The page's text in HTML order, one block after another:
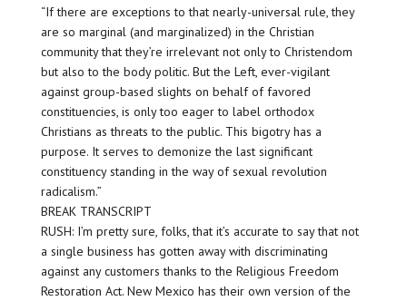
“If there are exceptions to that nearly-universal rule, they
are so marginal (and marginalized) in the Christian
community that they’re irrelevant not only to Christendom
but also to the body politic. But the Left, ever-vigilant
against group-based slights on behalf of favored
constituencies, is only too eager to label orthodox
Christians as threats to the public. This bigotry has a
purpose. It serves to demonize the last significant
constituency standing in the way of sexual revolution
radicalism.”
BREAK TRANSCRIPT
RUSH: I’m pretty sure, folks, that it’s accurate to say that not
a single business has gotten away with discriminating
against any customers thanks to the Religious Freedom
Restoration Act. New Mexico has their own version of the